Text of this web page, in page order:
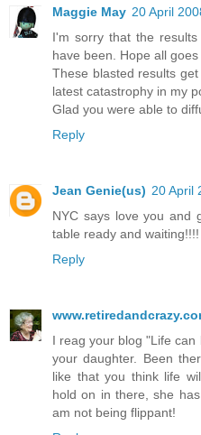
Maggie May 20 April
I'm sorry that the
have been. Hope all goes
These blasted results
latest catastrophy in my
Glad you were able to
Reply
Jean Genie(us) 20 April
NYC says love you and
table ready and waiting!!!!
Reply
I reag your blog "Life
your daughter. Been
like that you think life
hold on in there, she
am not being flippant!